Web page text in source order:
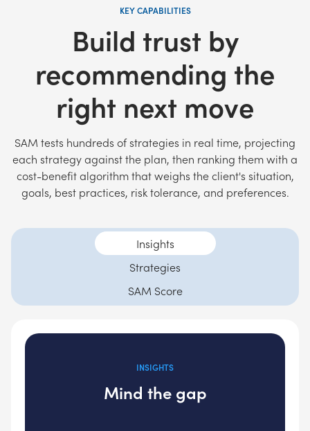
KEY CAPABILITIES
Build trust by
recommending the
right next move
SAM tests hundreds of strategies in real time, projecting
each strategy against the plan, then ranking them with a
cost-benefit algorithm that weighs the client's situation,
goals, best practices, risk tolerance, and preferences.
Insights
Strategies
SAM Score
INSIGHTS
Mind the gap